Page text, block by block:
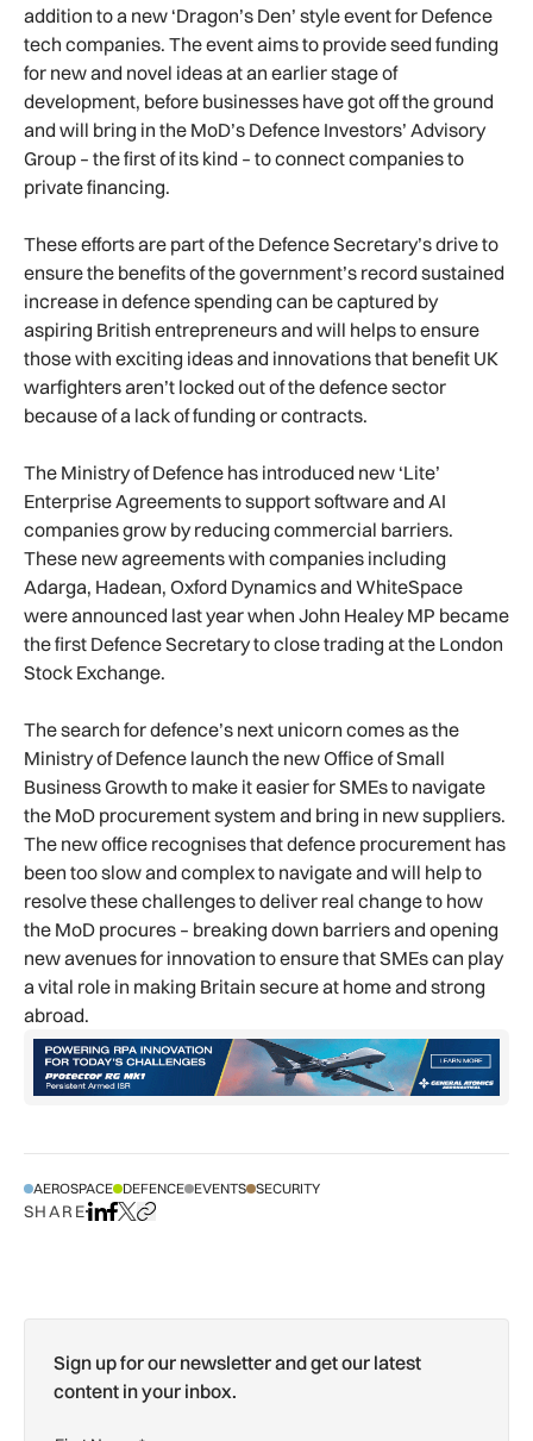
addition to a new ‘Dragon’s Den’ style event for Defence
tech companies. The event aims to provide seed funding
for new and novel ideas at an earlier stage of
development, before businesses have got off the ground
and will bring in the MoD’s Defence Investors’ Advisory
Group – the first of its kind – to connect companies to
private financing.
These efforts are part of the Defence Secretary’s drive to
ensure the benefits of the government’s record sustained
increase in defence spending can be captured by
aspiring British entrepreneurs and will helps to ensure
those with exciting ideas and innovations that benefit UK
warfighters aren’t locked out of the defence sector
because of a lack of funding or contracts.
The Ministry of Defence has introduced new ‘Lite’
Enterprise Agreements to support software and AI
companies grow by reducing commercial barriers.
These new agreements with companies including
Adarga, Hadean, Oxford Dynamics and WhiteSpace
were announced last year when John Healey MP became
the first Defence Secretary to close trading at the London
Stock Exchange.
The search for defence’s next unicorn comes as the
Ministry of Defence launch the new Office of Small
Business Growth to make it easier for SMEs to navigate
the MoD procurement system and bring in new suppliers.
The new office recognises that defence procurement has
been too slow and complex to navigate and will help to
resolve these challenges to deliver real change to how
the MoD procures – breaking down barriers and opening
new avenues for innovation to ensure that SMEs can play
a vital role in making Britain secure at home and strong
abroad.
AEROSPACE DEFENCE EVENTS SECURITY
SHAREShare on LinkedIn
Share on Facebook
Share on X
Copy URL to clipboard
Sign up for our newsletter and get our latest
content in your inbox.